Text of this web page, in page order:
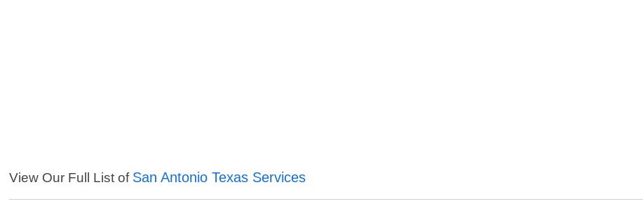
View Our Full List of San Antonio Texas Services